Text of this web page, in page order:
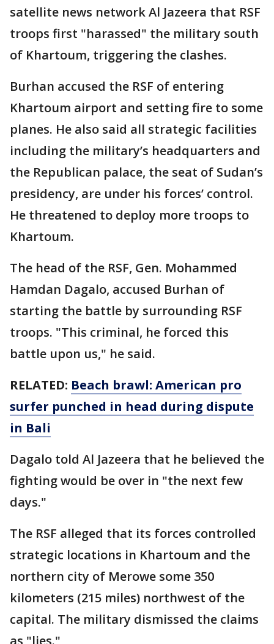
satellite news network Al Jazeera that RSF
troops first "harassed" the military south
of Khartoum, triggering the clashes.
Burhan accused the RSF of entering
Khartoum airport and setting fire to some
planes. He also said all strategic facilities
including the military’s headquarters and
the Republican palace, the seat of Sudan’s
presidency, are under his forces’ control.
He threatened to deploy more troops to
Khartoum.
The head of the RSF, Gen. Mohammed
Hamdan Dagalo, accused Burhan of
starting the battle by surrounding RSF
troops. "This criminal, he forced this
battle upon us," he said.
RELATED: Beach brawl: American pro
surfer punched in head during dispute
in Bali
Dagalo told Al Jazeera that he believed the
fighting would be over in "the next few
days."
The RSF alleged that its forces controlled
strategic locations in Khartoum and the
northern city of Merowe some 350
kilometers (215 miles) northwest of the
capital. The military dismissed the claims
as "lies."